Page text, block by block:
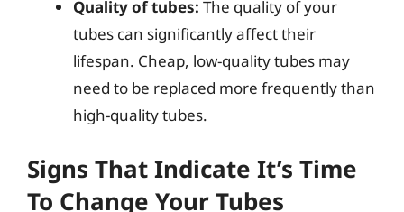
Quality of tubes: The quality of your
tubes can significantly affect their
lifespan. Cheap, low-quality tubes may
need to be replaced more frequently than
high-quality tubes.
Signs That Indicate It’s Time
To Change Your Tubes